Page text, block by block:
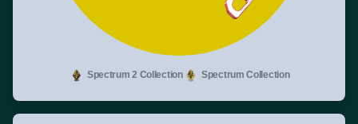
Spectrum 2 Collection Spectrum Collection